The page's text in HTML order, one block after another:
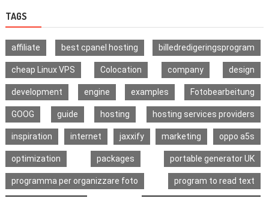
TAGS
affiliate best cpanel hosting billedredigeringsprogram
cheap Linux VPS Colocation company design
development engine examples Fotobearbeitung
GOOG guide hosting hosting services providers
inspiration internet jaxxify marketing oppo a5s
optimization packages portable generator UK
programma per organizzare foto program to read text